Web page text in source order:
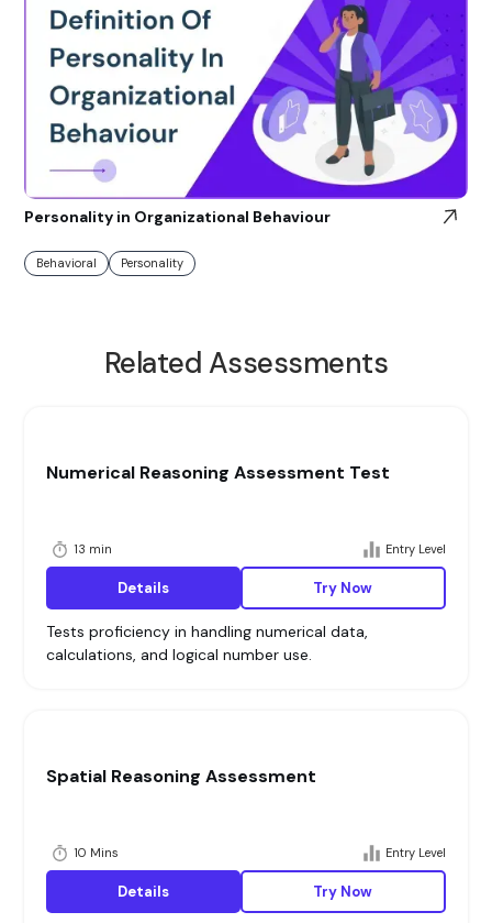
Personality in Organizational Behaviour
Behavioral Personality
Related Assessments
Numerical Reasoning Assessment Test
13 min Entry Level
Details Try Now
Tests proficiency in handling numerical data,
calculations, and logical number use.
Spatial Reasoning Assessment
10 Mins Entry Level
Details Try Now